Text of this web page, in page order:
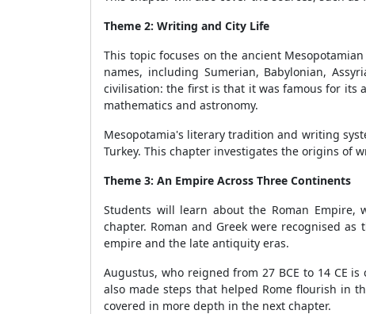
Theme 2: Writing and City Life
This topic focuses on the ancient
names, including Sumerian, Babylonian,
civilisation: the first is that it was famous for its
mathematics and astronomy.
Mesopotamia's literary tradition and writing
Turkey. This chapter investigates the origins of
Theme 3: An Empire Across Three Continents
Students will learn about the Roman
chapter. Roman and Greek were recognised
empire and the late antiquity eras.
Augustus, who reigned from 27 BCE to 14 CE
also made steps that helped Rome flourish in
covered in more depth in the next chapter.